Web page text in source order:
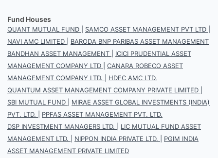
Fund Houses
QUANT MUTUAL FUND SAMCO ASSET MANAGEMENT PVT LTD
NAVI AMC LIMITED
BARODA BNP PARIBAS ASSET MANAGEMENT
BANDHAN ASSET MANAGEMENT
ICICI PRUDENTIAL ASSET
MANAGEMENT COMPANY LTD
CANARA ROBECO ASSET
MANAGEMENT COMPANY LTD.
HDFC AMC LTD.
QUANTUM ASSET MANAGEMENT COMPANY PRIVATE LIMITED
SBI MUTUAL FUND
MIRAE ASSET GLOBAL INVESTMENTS (INDIA)
PVT. LTD.
PPFAS ASSET MANAGEMENT PVT. LTD.
DSP INVESTMENT MANAGERS LTD.
LIC MUTUAL FUND ASSET
MANAGEMENT LTD.
NIPPON INDIA PRIVATE LTD.
PGIM INDIA
ASSET MANAGEMENT PRIVATE LIMITED